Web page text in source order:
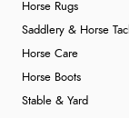
Horse Rugs
Saddlery & Horse
Horse Care
Horse Boots
Stable & Yard